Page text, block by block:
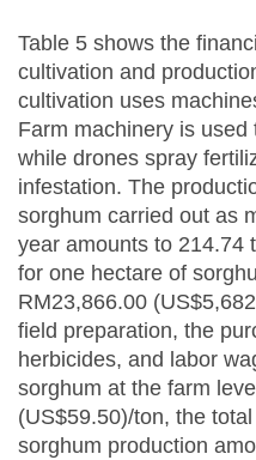
Table 5 shows the
cultivation and
cultivation uses
Farm machinery is
while drones spray
infestation. The
sorghum carried out as
year amounts to 214.74
for one hectare of
RM23,866.00
field preparation, the
herbicides, and labor
sorghum at the farm
(US$59.50)/ton, the
sorghum production